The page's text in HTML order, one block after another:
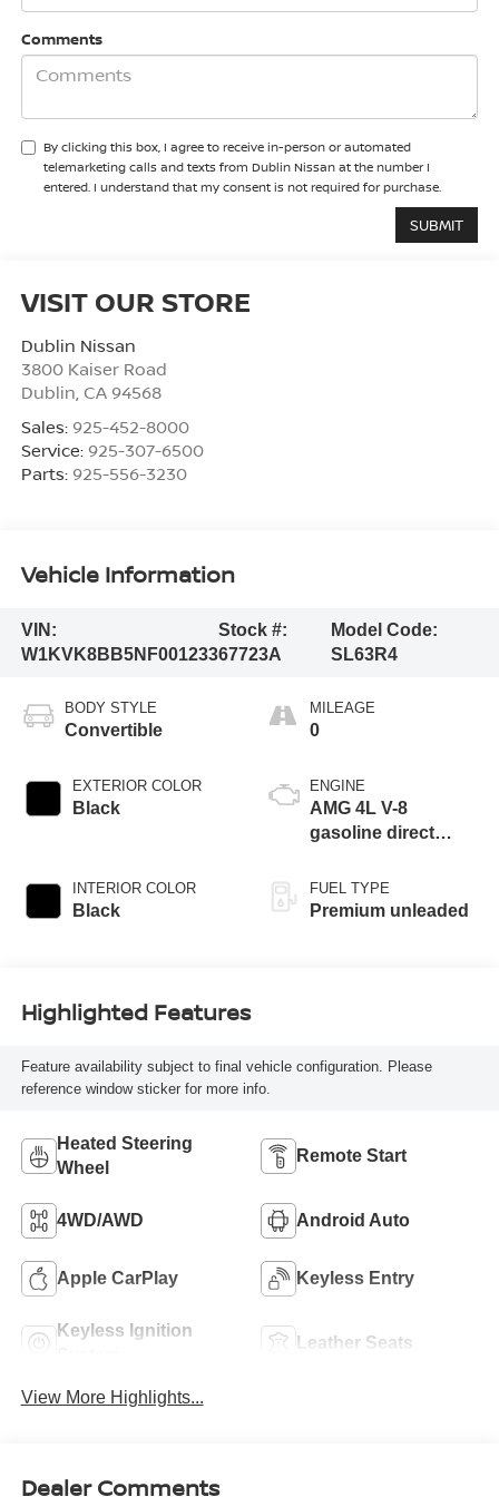
Comments
By clicking this box, I agree to receive in-person or automated
telemarketing calls and texts from Dublin Nissan at the number I
entered. I understand that my consent is not required for purchase.
VISIT OUR STORE
Dublin Nissan
3800 Kaiser Road
Dublin CA 94568
Sales: 925-452-8000
Service: 925-307-6500
Parts: 925-556-3230
Vehicle Information
VIN:
W1KVK8BB5NF001233
Stock #:
67723A
Model Code:
SL63R4
BODY STYLE
Convertible
EXTERIOR COLOR
Black
INTERIOR COLOR
Black
MILEAGE
0
ENGINE
AMG 4L V-8
gasoline direct
variable valve
control, Biturbo
FUEL TYPE
Premium unleaded
Highlighted Features
Feature availability subject to final vehicle configuration. Please
reference window sticker for more info.
Heated Steering
Wheel
Remote Start
4WD/AWD Android Auto
Apple CarPlay Keyless Entry
Keyless Ignition
Leather Seats
View More Highlights...
Dealer Comments